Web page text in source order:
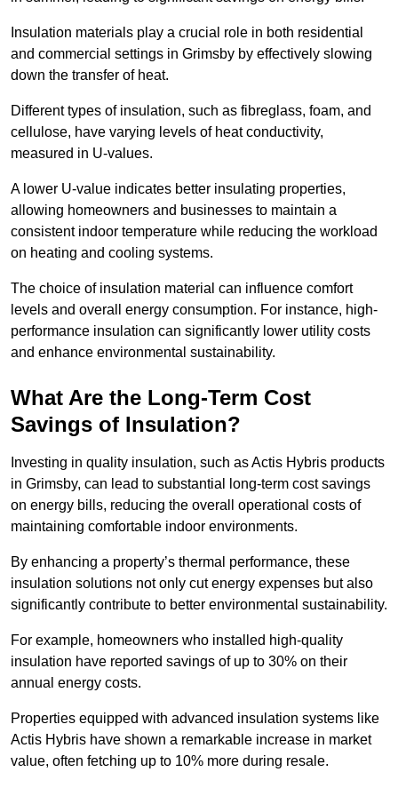
Insulation materials play a crucial role in both residential
and commercial settings in Grimsby by effectively slowing
down the transfer of heat.
Different types of insulation, such as fibreglass, foam, and
cellulose, have varying levels of heat conductivity,
measured in U-values.
A lower U-value indicates better insulating properties,
allowing homeowners and businesses to maintain a
consistent indoor temperature while reducing the workload
on heating and cooling systems.
The choice of insulation material can influence comfort
levels and overall energy consumption. For instance, high-
performance insulation can significantly lower utility costs
and enhance environmental sustainability.
What Are the Long-Term Cost
Savings of Insulation?
Investing in quality insulation, such as Actis Hybris products
in Grimsby, can lead to substantial long-term cost savings
on energy bills, reducing the overall operational costs of
maintaining comfortable indoor environments.
By enhancing a property’s thermal performance, these
insulation solutions not only cut energy expenses but also
significantly contribute to better environmental sustainability.
For example, homeowners who installed high-quality
insulation have reported savings of up to 30% on their
annual energy costs.
Properties equipped with advanced insulation systems like
Actis Hybris have shown a remarkable increase in market
value, often fetching up to 10% more during resale.